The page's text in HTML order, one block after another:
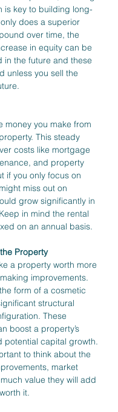
is key to building long-
does a superior
over time, the
in equity can be
in the future and these
unless you sell the
money you make from
This steady
costs like mortgage
and property
if you only focus on
miss out on
grow significantly in
in mind the rental
on an annual basis.
Property
a property worth more
improvements.
form of a cosmetic
structural
These
boost a property’s
potential capital growth.
to think about the
market
value they will add
it.